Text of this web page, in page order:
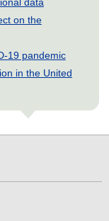
on the
19 pandemic
in the United